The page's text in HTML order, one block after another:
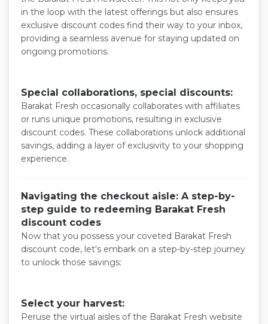
in the loop with the latest offerings but also ensures
exclusive discount codes find their way to your inbox,
providing a seamless avenue for staying updated on
ongoing promotions.
Special collaborations, special discounts:
Barakat Fresh occasionally collaborates with affiliates
or runs unique promotions, resulting in exclusive
discount codes. These collaborations unlock additional
savings, adding a layer of exclusivity to your shopping
experience.
Navigating the checkout aisle: A step-by-
step guide to redeeming Barakat Fresh
discount codes
Now that you possess your coveted Barakat Fresh
discount code, let's embark on a step-by-step journey
to unlock those savings:
Select your harvest:
Peruse the virtual aisles of the Barakat Fresh website